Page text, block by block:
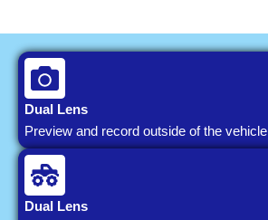
Dual Lens
Preview and record outside of the vehicle
Dual Lens